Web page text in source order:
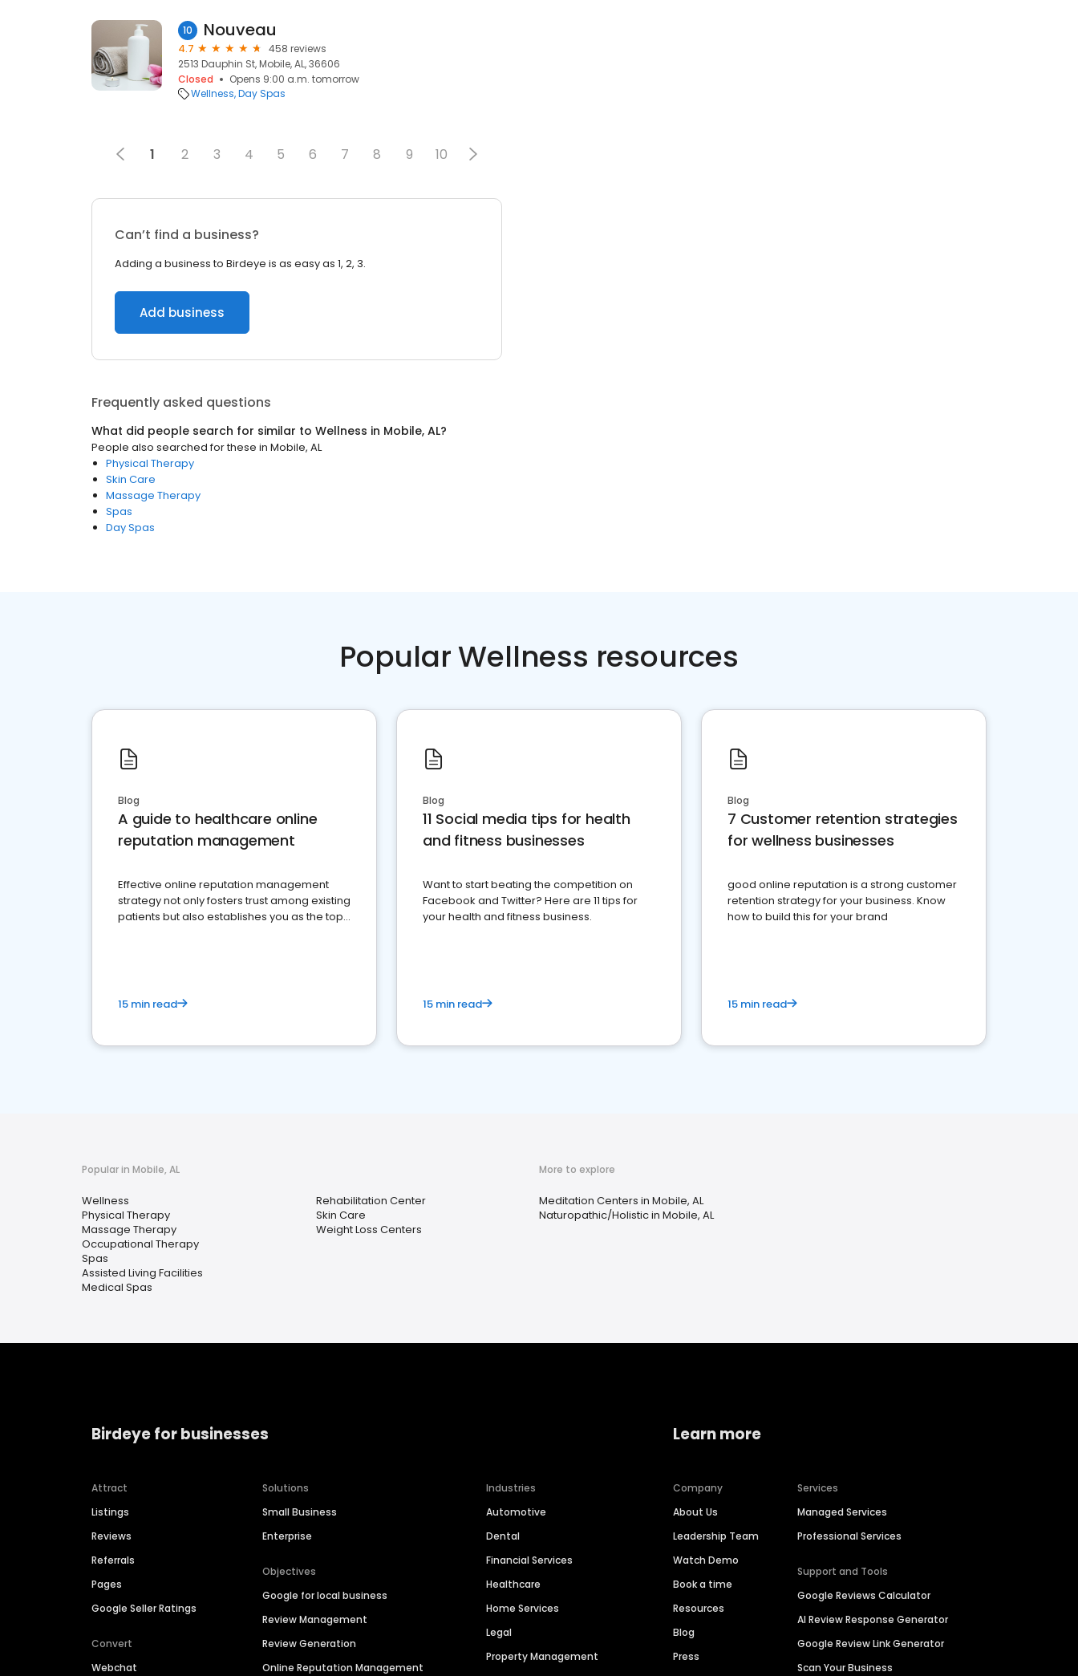
10 Nouveau
4.7
458 reviews
2513 Dauphin St, Mobile, AL, 36606
Closed
Opens 9:00 a.m. tomorrow
Wellness Day Spas
1 2 3 4 5 6 7 8 9 10
Can’t find a business?
Adding a business to Birdeye is as easy as 1, 2, 3.
Add business
Frequently asked questions
What did people search for similar to Wellness in Mobile, AL?
People also searched for these in Mobile, AL
Physical Therapy
Skin Care
Massage Therapy
Spas
Day Spas
Popular Wellness resources
Blog
A guide to healthcare online
reputation management
Effective online reputation management
strategy not only fosters trust among existing
patients but also establishes you as the top
15 min read
Blog
11 Social media tips for health
and fitness businesses
Want to start beating the competition on
Facebook and Twitter? Here are 11 tips for
your health and fitness business.
15 min read
Blog
7 Customer retention strategies
for wellness businesses
good online reputation is a strong customer
retention strategy for your business. Know
how to build this for your brand
15 min read
Popular in Mobile, AL
Wellness
Physical Therapy
Massage Therapy
Occupational Therapy
Spas
Assisted Living Facilities
Medical Spas
Rehabilitation Center
Skin Care
Weight Loss Centers
More to explore
Meditation Centers in Mobile, AL
Naturopathic/Holistic in Mobile, AL
Birdeye for businesses
Attract
Listings
Reviews
Referrals
Pages
Google Seller Ratings
Convert
Webchat
Solutions
Small Business
Enterprise
Objectives
Google for local business
Review Management
Review Generation
Online Reputation Management
Industries
Automotive
Dental
Financial Services
Healthcare
Home Services
Legal
Property Management
Learn more
Company
About Us
Leadership Team
Watch Demo
Book a time
Resources
Blog
Press
Services
Managed Services
Professional Services
Support and Tools
Google Reviews Calculator
AI Review Response Generator
Google Review Link Generator
Scan Your Business